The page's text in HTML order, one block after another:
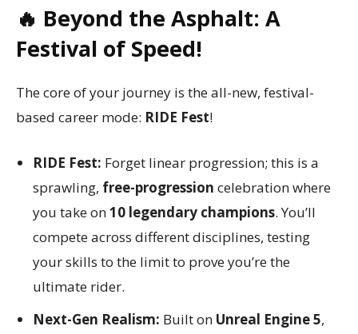
🔥 Beyond the Asphalt: A
Festival of Speed!
The core of your journey is the all-new, festival-
based career mode: RIDE Fest!
RIDE Fest: Forget linear progression; this is a
sprawling, free-progression celebration where
you take on10 legendary champions. You’ll
compete across different disciplines, testing
your skills to the limit to prove you’re the
ultimate rider.
Next-Gen Realism: Built on Unreal Engine 5,